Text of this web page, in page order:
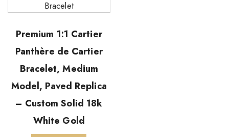
Premium 1:1 Cartier
Panthère de Cartier
Bracelet, Medium
Model, Paved Replica
– Custom Solid 18k
White Gold